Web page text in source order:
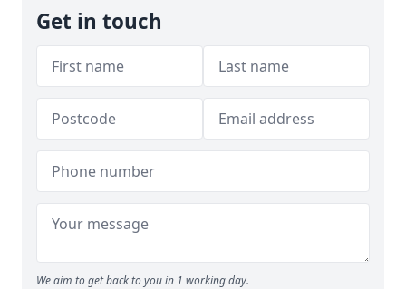
Get in touch
We aim to get back to you in 1 working day.